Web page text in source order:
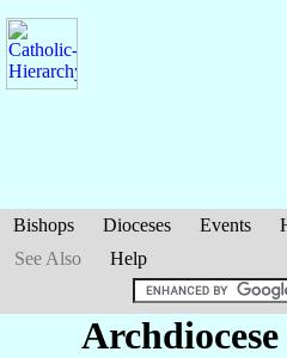
Bishops Dioceses Events
See Also
Help